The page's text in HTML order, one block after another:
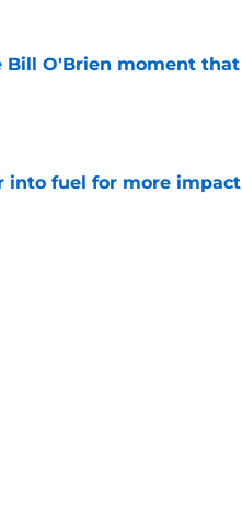
Bill O'Brien moment that
into fuel for more impact